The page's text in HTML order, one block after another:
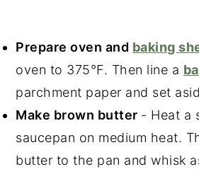
Prepare oven and baking
oven to 375°F. Then line a
parchment paper and set
Make brown butter - Heat a
saucepan on medium heat.
butter to the pan and whisk